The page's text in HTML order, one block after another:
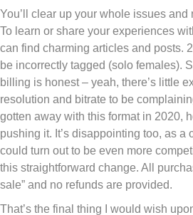
You’ll clear up your whole issues
To learn or share your experiences
can find charming articles and posts.
be incorrectly tagged (solo females).
billing is honest – yeah, there’s little
resolution and bitrate to be
gotten away with this format in 2020,
pushing it. It’s disappointing too, as a
could turn out to be even more
this straightforward change. All
sale” and no refunds are provided.
That’s the final thing I would wish